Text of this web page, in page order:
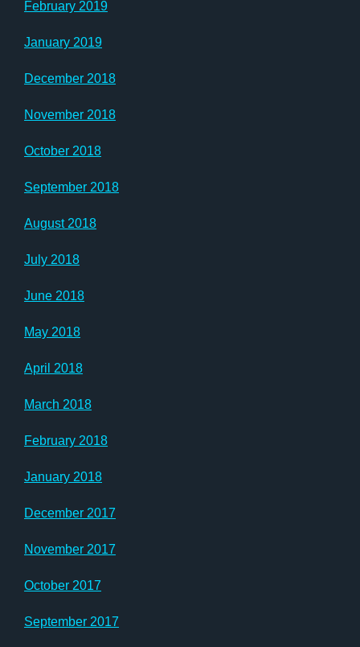
February 2019
January 2019
December 2018
November 2018
October 2018
September 2018
August 2018
July 2018
June 2018
May 2018
April 2018
March 2018
February 2018
January 2018
December 2017
November 2017
October 2017
September 2017